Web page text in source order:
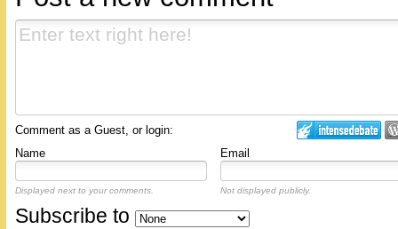
Comment as a Guest, or login:
Name
Email
Displayed next to your comments. Not displayed publicly.
Subscribe to